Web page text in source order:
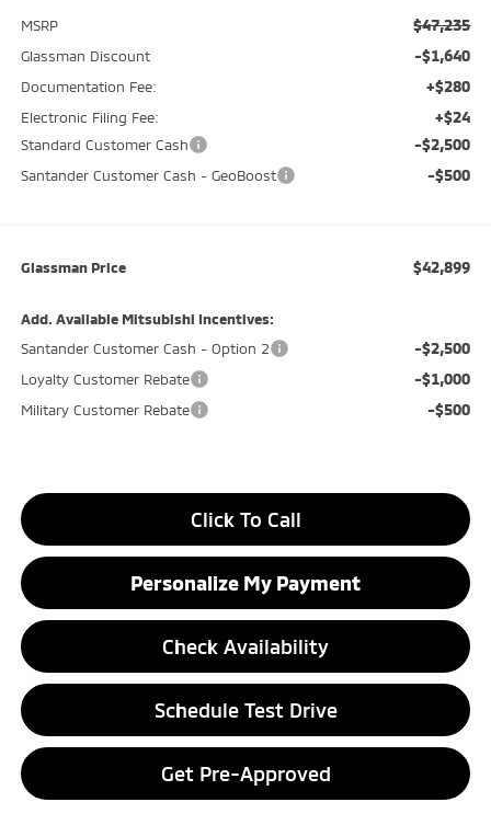
MSRP $47,235
Glassman Discount -$1,640
Documentation Fee: +$280
Electronic Filing Fee: +$24
Standard Customer Cash -$2,500
Santander Customer Cash - GeoBoost -$500
Glassman Price $42,899
Add. Available Mitsubishi Incentives:
Santander Customer Cash - Option 2
-$2,500
Loyalty Customer Rebate -$1,000
Military Customer Rebate -$500
Click To Call
Personalize My Payment
Check Availability
Schedule Test Drive
Get Pre-Approved